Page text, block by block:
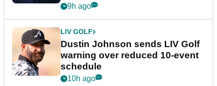
9h ago
LIV GOLF
Dustin Johnson sends LIV Golf
warning over reduced 10-event
schedule
10h ago